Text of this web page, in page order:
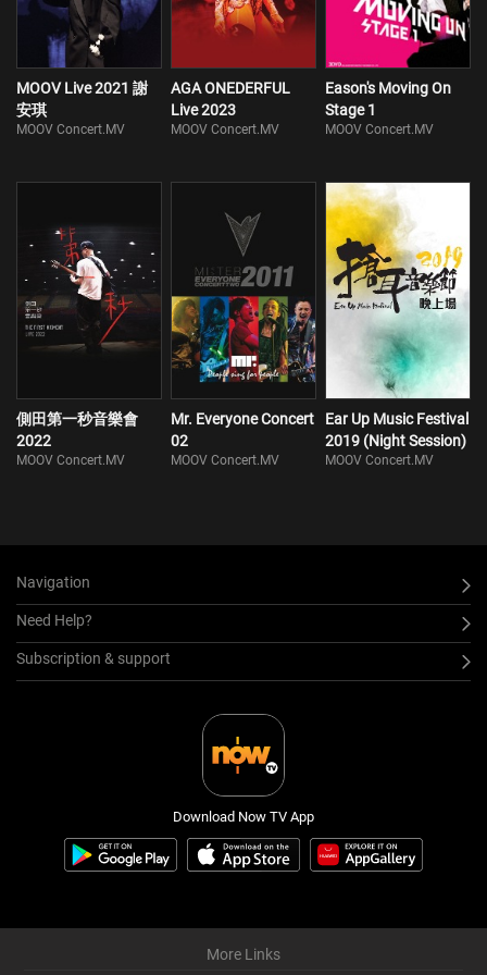
MOOV Live 2021 謝
安琪
MOOV Concert.MV
AGA ONEDERFUL
Live 2023
MOOV Concert.MV
Eason's Moving On
Stage 1
MOOV Concert.MV
側田第一秒音樂會
2022
MOOV Concert.MV
Mr. Everyone Concert
02
MOOV Concert.MV
Ear Up Music Festival
2019 (Night Session)
MOOV Concert.MV
Navigation
Need Help?
Subscription & support
Download Now TV App
More Links